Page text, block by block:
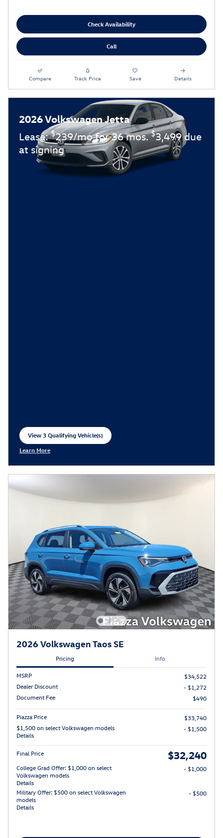
Check Availability
Call
Compare Track Price Save Details
2026 Volkswagen Jetta
Lease:$239/mo for 36 mos.$3,499 due
at signing
View 3 Qualifying Vehicle(s)
open in same tab
Learn More
Open Incentive Modal
2026 Volkswagen Taos SE
Pricing Info
MSRP
$34,522
Dealer Discount
- $1,272
Document Fee
$490
Piazza Price
$33,740
$1,500 on select Volkswagen models
Details
- $1,500
Final Price $32,240
College Grad Offer: $1,000 on select
Volkswagen models
Details
- $1,000
Military Offer: $500 on select Volkswagen
models
Details
- $500